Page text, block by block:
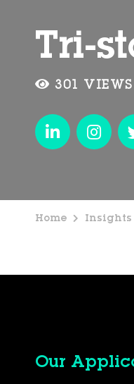
Tri-
301 VIEWS
Home Insights
Our